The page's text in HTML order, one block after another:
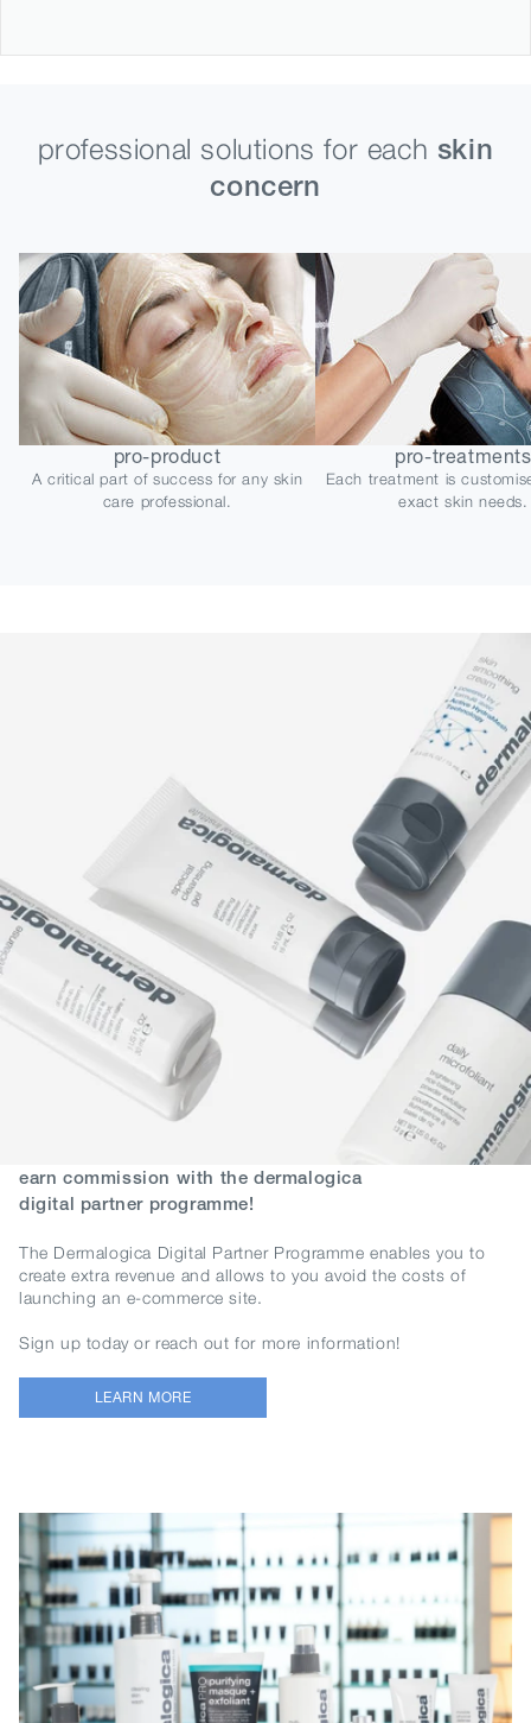
professional solutions for each skin
concern
pro-product
A critical part of success for any skin
care professional.
pro-treatments
Each treatment is
exact skin needs.
earn commission with the dermalogica
digital partner programme!
The Dermalogica Digital Partner Programme enables you to
create extra revenue and allows to you avoid the costs of
launching an e-commerce site.
Sign up today or reach out for more information!
LEARN MORE